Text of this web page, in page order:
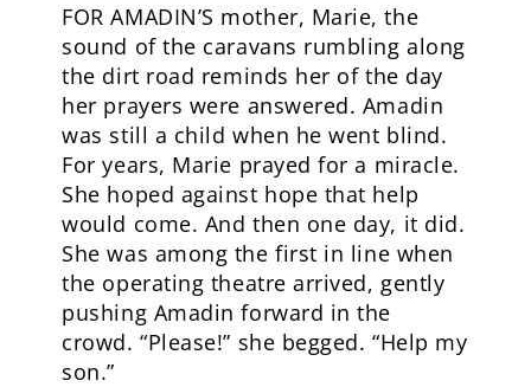
FOR AMADIN’S mother, Marie, the
sound of the caravans rumbling along
the dirt road reminds her of the day
her prayers were answered. Amadin
was still a child when he went blind.
For years, Marie prayed for a miracle.
She hoped against hope that help
would come. And then one day, it did.
She was among the first in line when
the operating theatre arrived, gently
pushing Amadin forward in the
crowd. “Please!” she begged. “Help my
son.”